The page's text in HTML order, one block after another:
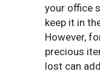
your office
keep it in
However,
precious
lost can